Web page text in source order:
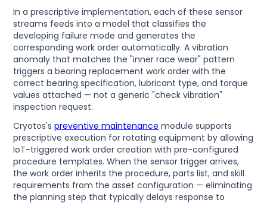
In a prescriptive implementation, each of these sensor
streams feeds into a model that classifies the
developing failure mode and generates the
corresponding work order automatically. A vibration
anomaly that matches the "inner race wear" pattern
triggers a bearing replacement work order with the
correct bearing specification, lubricant type, and torque
values attached — not a generic "check vibration"
inspection request.
Cryotos'spreventive maintenance module supports
prescriptive execution for rotating equipment by allowing
IoT-triggered work order creation with pre-configured
procedure templates. When the sensor trigger arrives,
the work order inherits the procedure, parts list, and skill
requirements from the asset configuration — eliminating
the planning step that typically delays response to